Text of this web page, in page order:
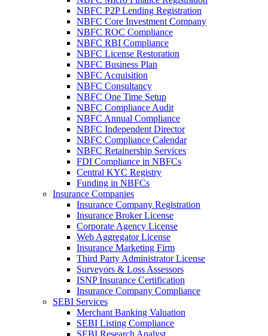
NBFC P2P Lending Registration
NBFC Core Investment Company
NBFC ROC Compliance
NBFC RBI Compliance
NBFC License Restoration
NBFC Business Plan
NBFC Acquisition
NBFC Consultancy
NBFC One Time Setup
NBFC Compliance Audit
NBFC Annual Compliance
NBFC Independent Director
NBFC Compliance Calendar
NBFC Retainership Services
FDI Compliance in NBFCs
Central KYC Registry
Funding in NBFCs
Insurance Companies
Insurance Company Registration
Insurance Broker License
Corporate Agency License
Web Aggregator License
Insurance Marketing Firm
Third Party Administrator License
Surveyors & Loss Assessors
ISNP Insurance Certification
Insurance Company Compliance
SEBI Services
Merchant Banking Valuation
SEBI Listing Compliance
SEBI Research Analyst